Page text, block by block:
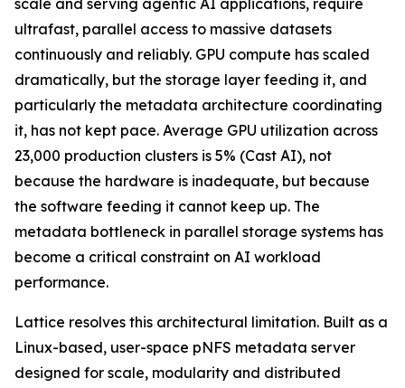
scale and serving agentic AI applications, require
ultrafast, parallel access to massive datasets
continuously and reliably. GPU compute has scaled
dramatically, but the storage layer feeding it, and
particularly the metadata architecture coordinating
it, has not kept pace. Average GPU utilization across
23,000 production clusters is 5% (Cast AI), not
because the hardware is inadequate, but because
the software feeding it cannot keep up. The
metadata bottleneck in parallel storage systems has
become a critical constraint on AI workload
performance.
Lattice resolves this architectural limitation. Built as a
Linux-based, user-space pNFS metadata server
designed for scale, modularity and distributed